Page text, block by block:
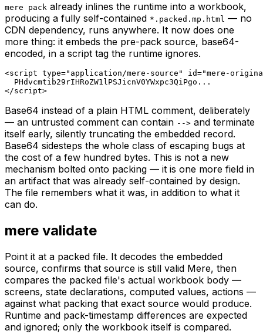
mere pack already inlines the runtime into a workbook,
producing a fully self-contained *.packed.mp.html — no
CDN dependency, runs anywhere. It now does one
more thing: it embeds the pre-pack source, base64-
encoded, in a script tag the runtime ignores.
<script type="application/mere-source" id="mere-
  PHdvcmtib29rIHRoZW1lPSJicnV0YWxpc3QiPgo...
</script>
Base64 instead of a plain HTML comment, deliberately
— an untrusted comment can contain --> and terminate
itself early, silently truncating the embedded record.
Base64 sidesteps the whole class of escaping bugs at
the cost of a few hundred bytes. This is not a new
mechanism bolted onto packing — it is one more field in
an artifact that was already self-contained by design.
The file remembers what it was, in addition to what it
can do.
mere validate
Point it at a packed file. It decodes the embedded
source, confirms that source is still valid Mere, then
compares the packed file's actual workbook body —
screens, state declarations, computed values, actions —
against what packing that exact source would produce.
Runtime and pack-timestamp differences are expected
and ignored; only the workbook itself is compared.